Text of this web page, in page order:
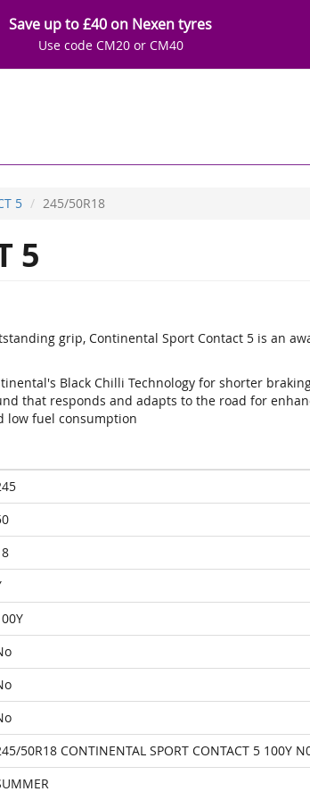
Save up to £40 on Nexen tyres
Use code CM20 or CM40
5 245/50R18
5
grip, Continental Sport Contact 5 is an
Black Chilli Technology for shorter
that responds and adapts to the road for
low fuel consumption
50R18 CONTINENTAL SPORT CONTACT 5 100Y